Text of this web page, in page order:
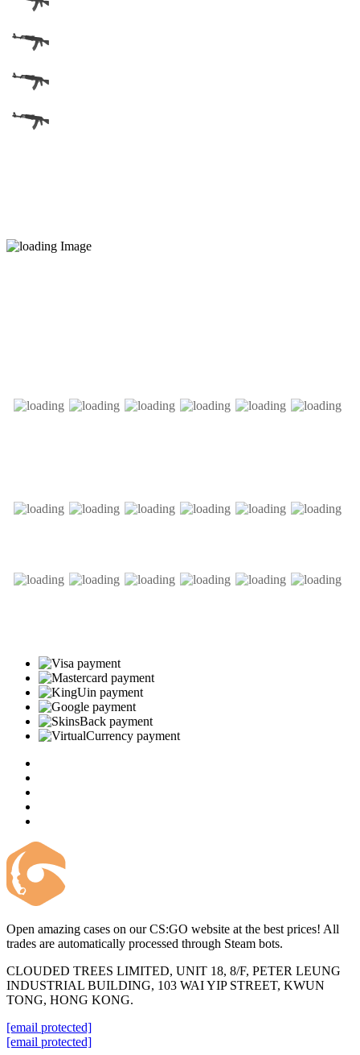
Open amazing cases on our CS:GO website at the best prices! All
trades are automatically processed through Steam bots.
CLOUDED TREES LIMITED, UNIT 18, 8/F, PETER LEUNG
INDUSTRIAL BUILDING, 103 WAI YIP STREET, KWUN
TONG, HONG KONG.
[email protected]
[email protected]